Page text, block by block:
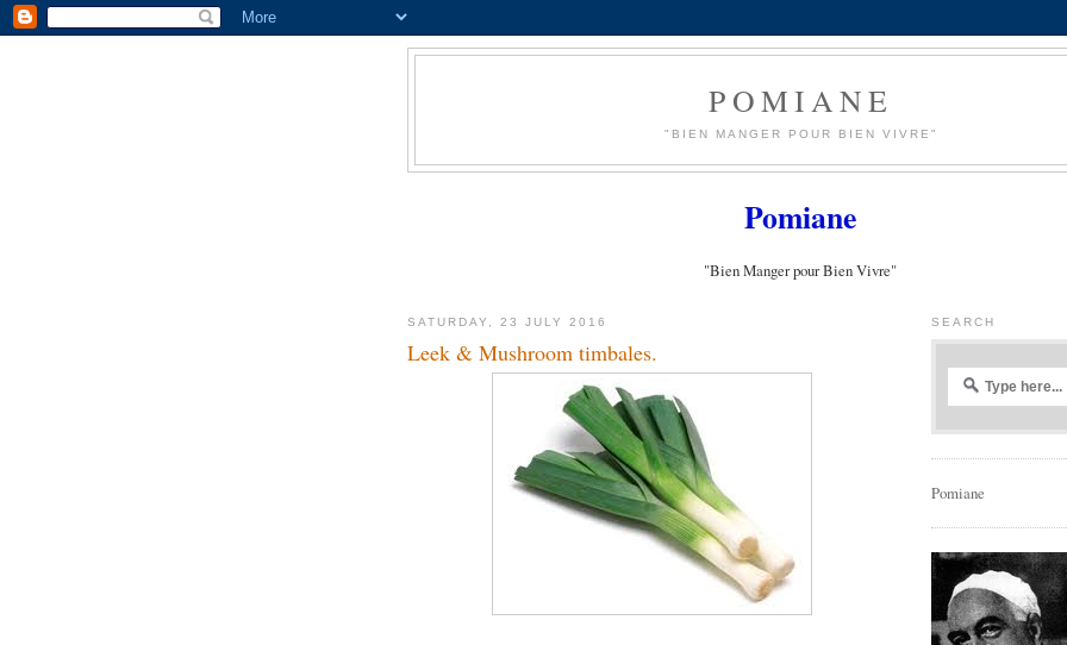
POMIANE
"BIEN MANGER POUR BIEN VIVRE"
Pomiane
"Bien Manger pour Bien Vivre"
SATURDAY, 23 JULY 2016
Leek & Mushroom timbales.
SEARCH
Pomiane